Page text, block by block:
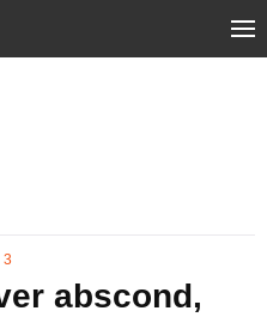
3
abscond,